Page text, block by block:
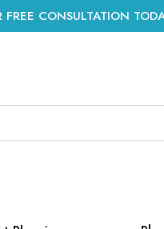
FREE CONSULTATION